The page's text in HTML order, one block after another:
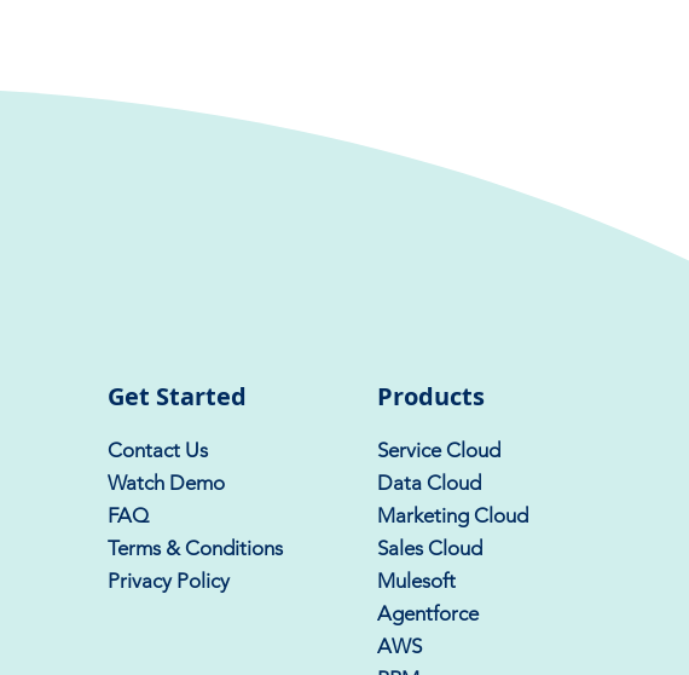
Get Started
Contact Us
Watch Demo
FAQ
Terms & Conditions
Privacy Policy
Products
Service Cloud
Data Cloud
Marketing Cloud
Sales Cloud
Mulesoft
Agentforce
AWS